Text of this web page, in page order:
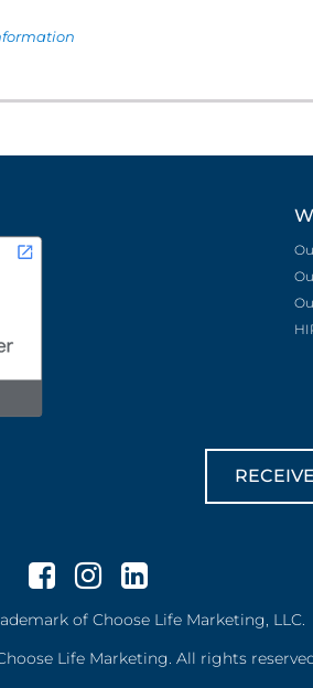
of Choose Life Marketing, LLC.
Life Marketing. All rights